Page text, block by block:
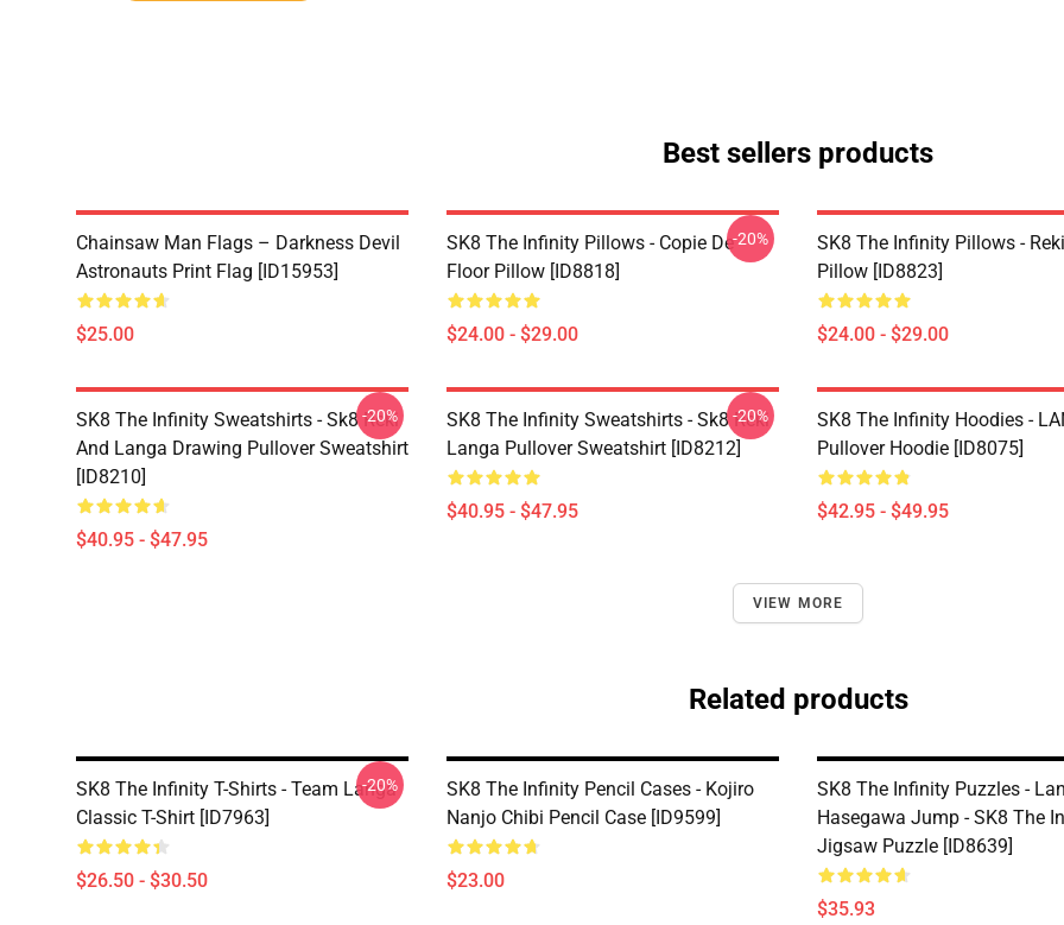
Best sellers products
Chainsaw Man Flags – Darkness Devil
Astronauts Print Flag [ID15953]
$25.00
SK8 The Infinity Pillows - Copie De
Floor Pillow [ID8818]
$24.00 - $29.00
-20%
SK8 The Infinity Pillows -
Pillow [ID8823]
$24.00 - $29.00
SK8 The Infinity Sweatshirts - Sk8 Reki
And Langa Drawing Pullover Sweatshirt
[ID8210]
$40.95 - $47.95
-20%
SK8 The Infinity Sweatshirts - Sk8 Reki
Langa Pullover Sweatshirt [ID8212]
$40.95 - $47.95
-20%
SK8 The Infinity Hoodies -
Pullover Hoodie [ID8075]
$42.95 - $49.95
VIEW MORE
Related products
SK8 The Infinity T-Shirts - Team Langa
Classic T-Shirt [ID7963]
$26.50 - $30.50
-20%
SK8 The Infinity Pencil Cases - Kojiro
Nanjo Chibi Pencil Case [ID9599]
$23.00
SK8 The Infinity Puzzles -
Hasegawa Jump - SK8 The
Jigsaw Puzzle [ID8639]
$35.93